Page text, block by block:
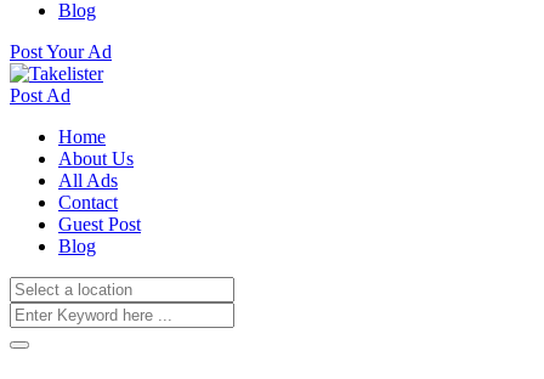
Blog
Post Your Ad
Post Ad
Home
About Us
All Ads
Contact
Guest Post
Blog